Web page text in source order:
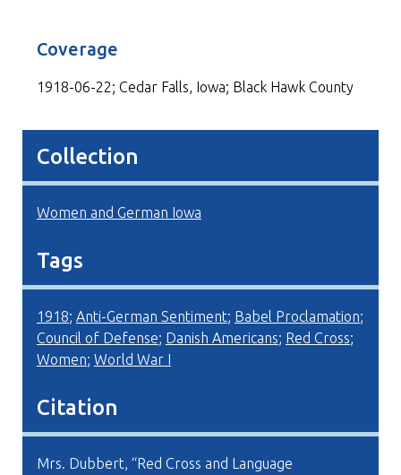
Coverage
1918-06-22; Cedar Falls, Iowa; Black Hawk County
Collection
Women and German Iowa
Tags
1918; Anti-German Sentiment; Babel Proclamation;
Council of Defense; Danish Americans; Red Cross;
Women; World War I
Citation
Mrs. Dubbert, “Red Cross and Language